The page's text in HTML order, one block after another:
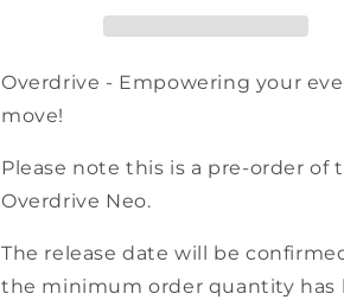
Overdrive - Empowering your
move!
Please note this is a pre-order of
Overdrive Neo.
The release date will be
the minimum order quantity has